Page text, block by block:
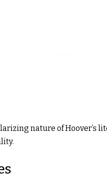
nature of Hoover’s